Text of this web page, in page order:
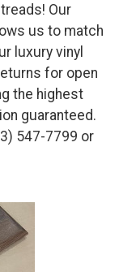
Our
us to match
luxury vinyl
for open
the highest
guaranteed.
547-7799 or